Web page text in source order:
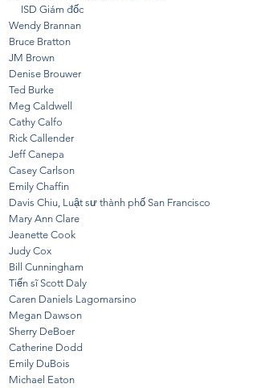
ISD Giám đốc
Wendy Brannan
Bruce Bratton
JM Brown
Denise Brouwer
Ted Burke
Meg Caldwell
Cathy Calfo
Rick Callender
Jeff Canepa
Casey Carlson
Emily Chaffin
Davis Chiu, Luật sư thành phố San Francisco
Mary Ann Clare
Jeanette Cook
Judy Cox
Bill Cunningham
Tiến sĩ Scott Daly
Caren Daniels Lagomarsino
Megan Dawson
Sherry DeBoer
Catherine Dodd
Emily DuBois
Michael Eaton